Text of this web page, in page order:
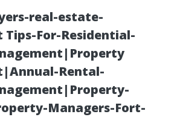
real-estate-
For-Residential-
Rental-
Managers-Fort-